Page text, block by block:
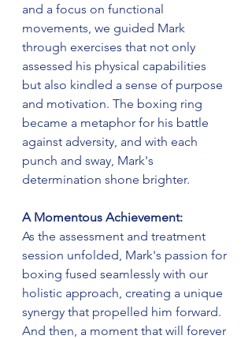
and a focus on functional
movements, we guided Mark
through exercises that not only
assessed his physical capabilities
but also kindled a sense of purpose
and motivation. The boxing ring
became a metaphor for his battle
against adversity, and with each
punch and sway, Mark's
determination shone brighter.
A Momentous Achievement:
As the assessment and treatment
session unfolded, Mark's passion for
boxing fused seamlessly with our
holistic approach, creating a unique
synergy that propelled him forward.
And then, a moment that will forever